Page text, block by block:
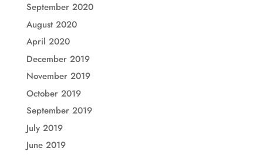
September 2020
August 2020
April 2020
December 2019
November 2019
October 2019
September 2019
July 2019
June 2019